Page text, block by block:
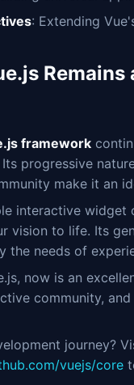
: Extending
framework
progressive
make it an
interactive
vision to life. Its
the needs of
now is an
community,
journey?
vuejs/core